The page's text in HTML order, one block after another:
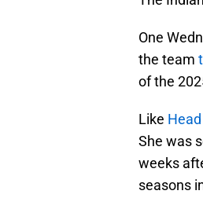
One
the team
of the
Like
She was
weeks
seasons